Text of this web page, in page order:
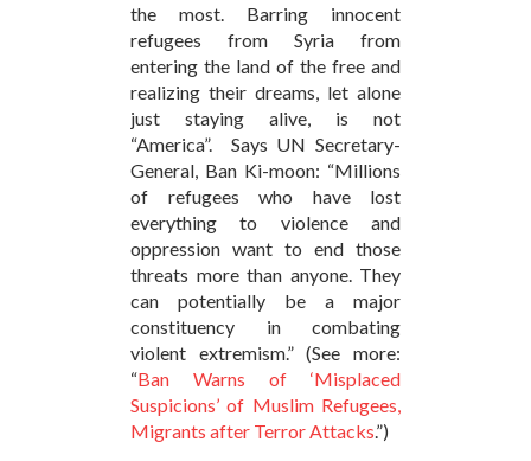
the most. Barring innocent
refugees from Syria from
entering the land of the free and
realizing their dreams, let alone
just staying alive, is not
“America”. Says UN Secretary-
General, Ban Ki-moon: “Millions
of refugees who have lost
everything to violence and
oppression want to end those
threats more than anyone. They
can potentially be a major
constituency in combating
violent extremism.” (See more:
“Ban Warns of ‘Misplaced
Suspicions’ of Muslim Refugees,
Migrants after Terror Attacks.”)